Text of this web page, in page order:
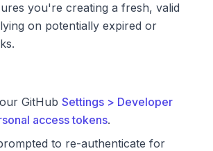
you're creating a fresh, valid
on potentially expired or
GitHub Settings > Developer
access tokens.
to re-authenticate for